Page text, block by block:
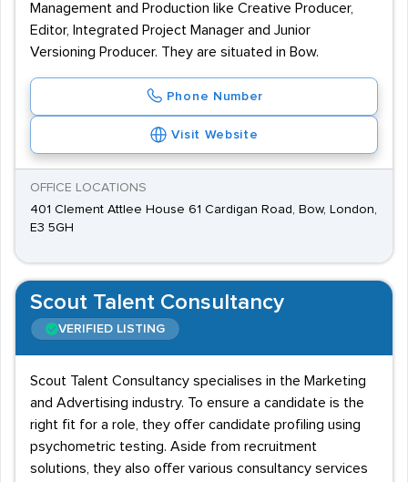
Management and Production like Creative Producer,
Editor, Integrated Project Manager and Junior
Versioning Producer. They are situated in Bow.
Phone Number
Visit Website
OFFICE LOCATIONS
401 Clement Attlee House 61 Cardigan Road, Bow, London,
E3 5GH
Scout Talent Consultancy
VERIFIED LISTING
Scout Talent Consultancy specialises in the Marketing
and Advertising industry. To ensure a candidate is the
right fit for a role, they offer candidate profiling using
psychometric testing. Aside from recruitment
solutions, they also offer various consultancy services